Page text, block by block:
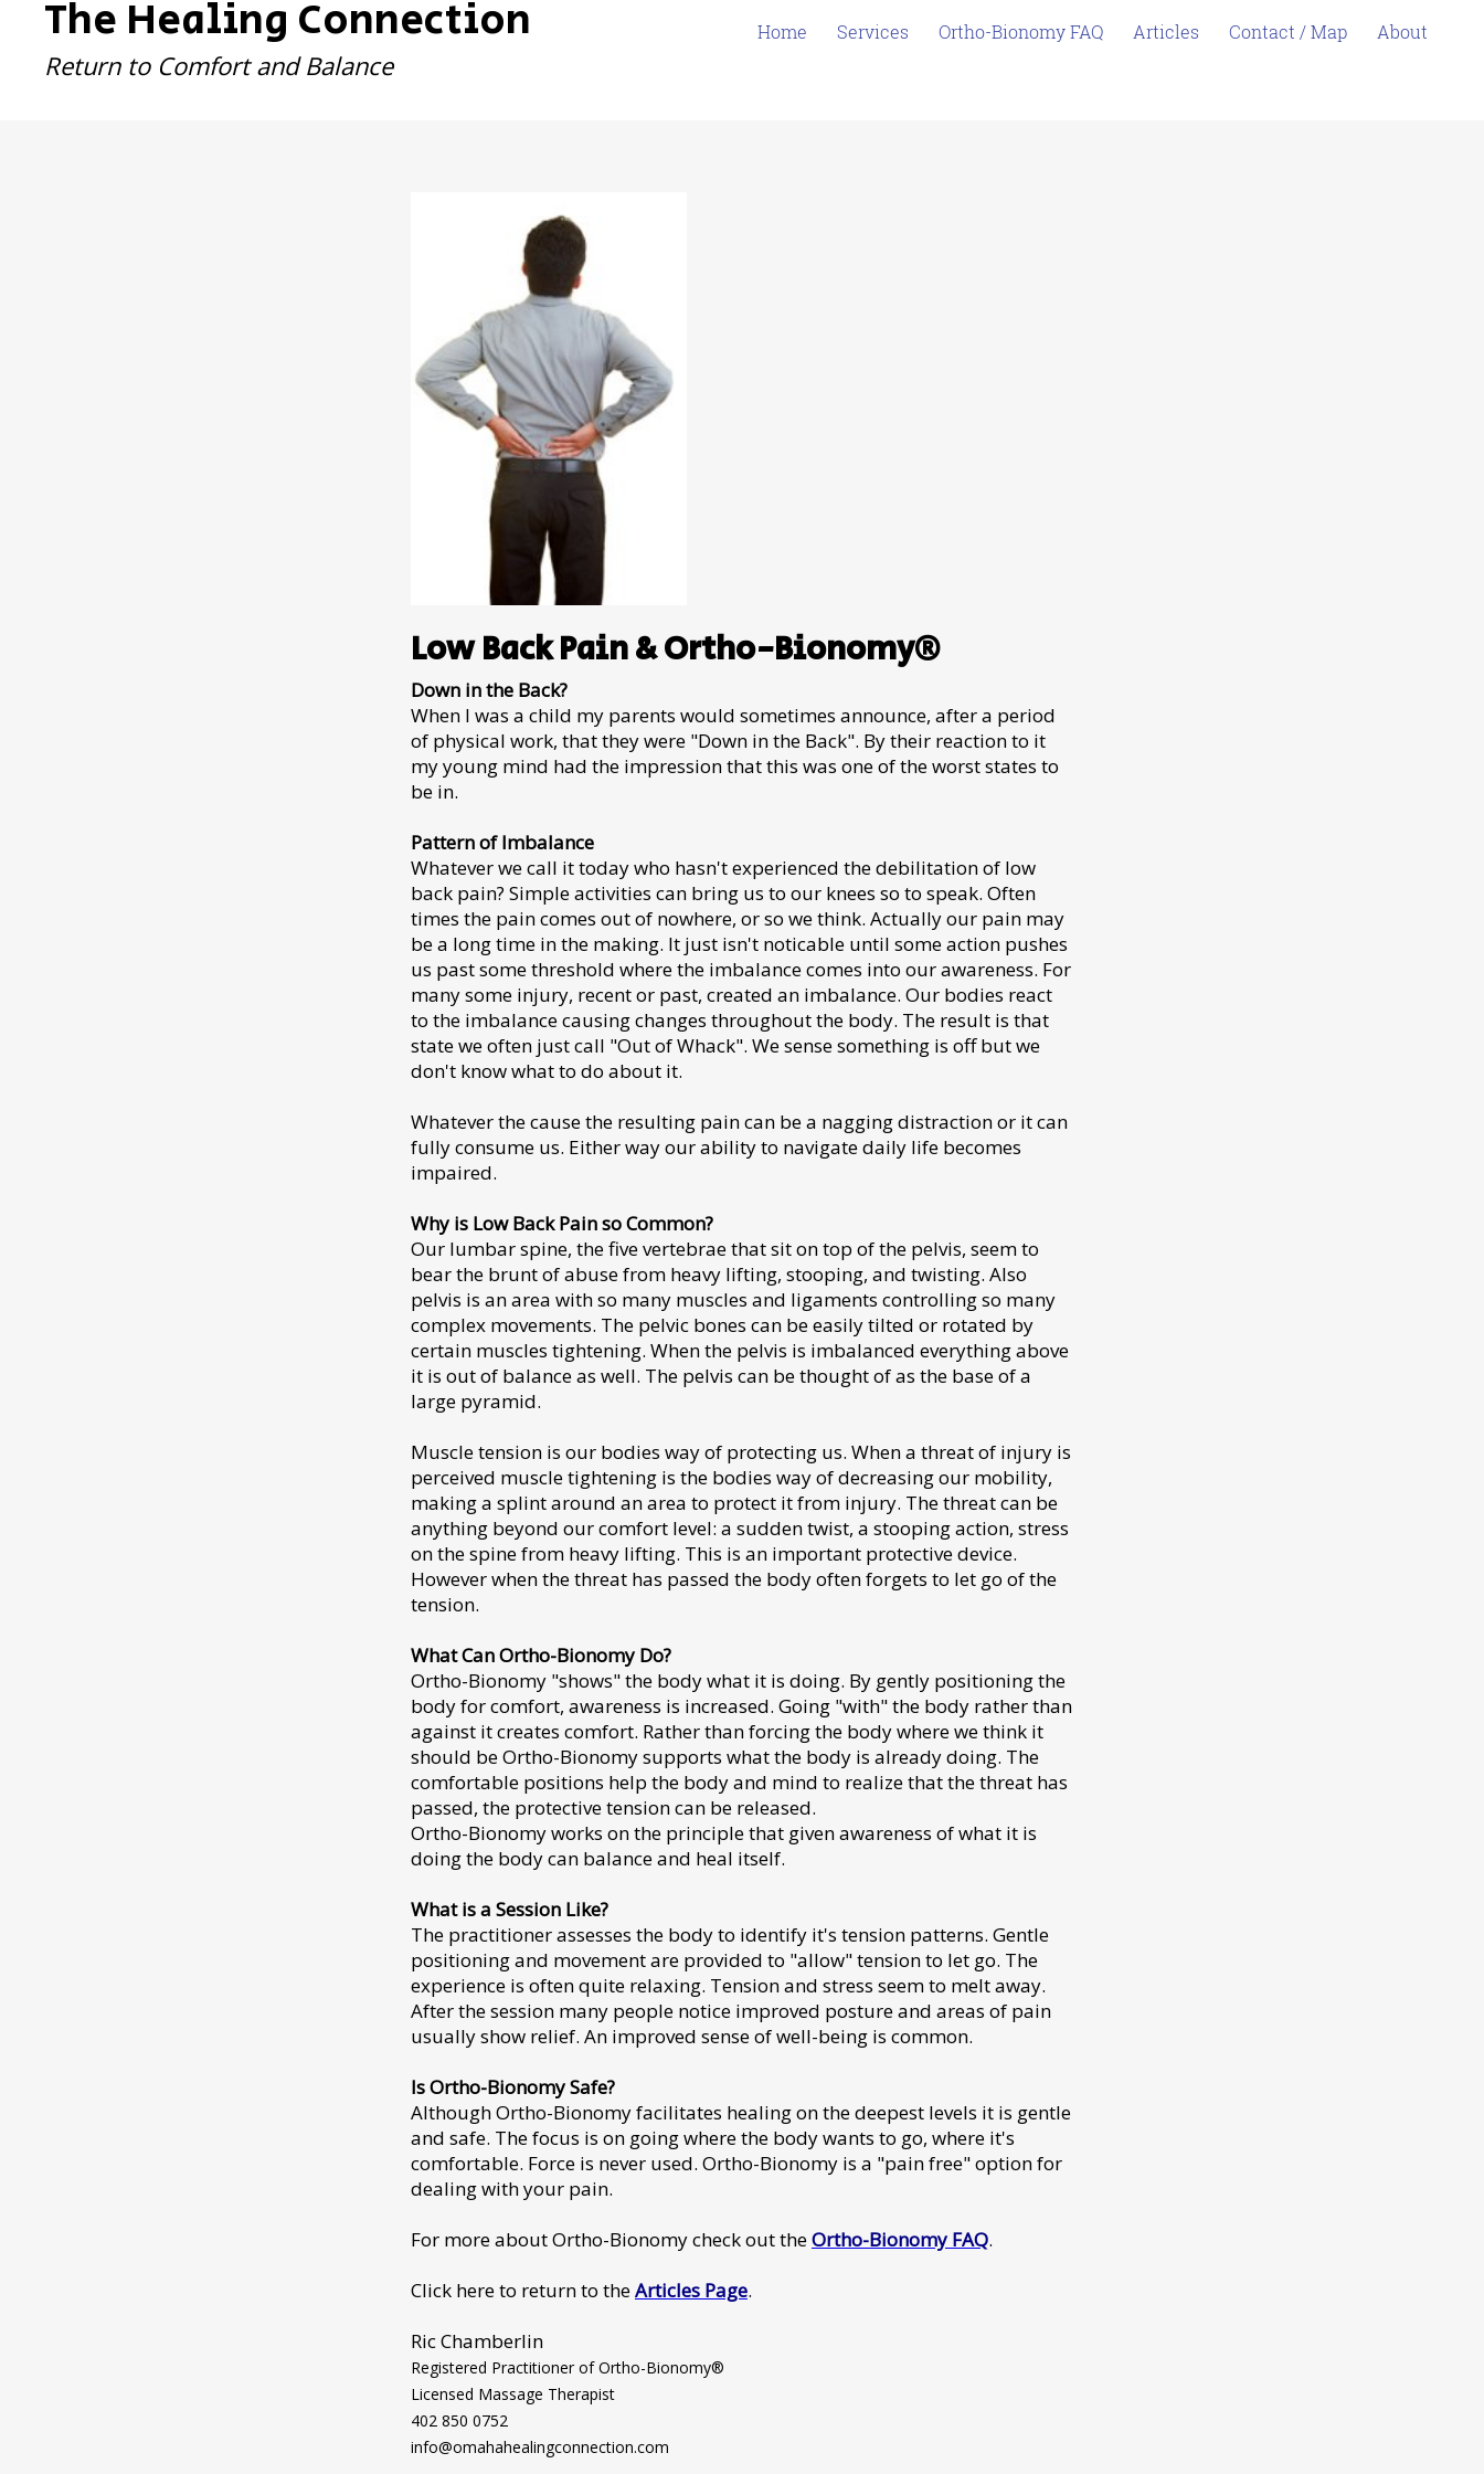
The Healing Connection
Return to Comfort and Balance
Home Services Ortho-Bionomy FAQ Articles Contact / Map About
Low Back Pain & Ortho-Bionomy®
Down in the Back?
When I was a child my parents would sometimes announce, after a period
of physical work, that they were "Down in the Back". By their reaction to it
my young mind had the impression that this was one of the worst states to
be in.
Pattern of Imbalance
Whatever we call it today who hasn't experienced the debilitation of low
back pain? Simple activities can bring us to our knees so to speak. Often
times the pain comes out of nowhere, or so we think. Actually our pain may
be a long time in the making. It just isn't noticable until some action pushes
us past some threshold where the imbalance comes into our awareness. For
many some injury, recent or past, created an imbalance. Our bodies react
to the imbalance causing changes throughout the body. The result is that
state we often just call "Out of Whack". We sense something is off but we
don't know what to do about it.
Whatever the cause the resulting pain can be a nagging distraction or it can
fully consume us. Either way our ability to navigate daily life becomes
impaired.
Why is Low Back Pain so Common?
Our lumbar spine, the five vertebrae that sit on top of the pelvis, seem to
bear the brunt of abuse from heavy lifting, stooping, and twisting. Also
pelvis is an area with so many muscles and ligaments controlling so many
complex movements. The pelvic bones can be easily tilted or rotated by
certain muscles tightening. When the pelvis is imbalanced everything above
it is out of balance as well. The pelvis can be thought of as the base of a
large pyramid.
Muscle tension is our bodies way of protecting us. When a threat of injury is
perceived muscle tightening is the bodies way of decreasing our mobility,
making a splint around an area to protect it from injury. The threat can be
anything beyond our comfort level: a sudden twist, a stooping action, stress
on the spine from heavy lifting. This is an important protective device.
However when the threat has passed the body often forgets to let go of the
tension.
What Can Ortho-Bionomy Do?
Ortho-Bionomy "shows" the body what it is doing. By gently positioning the
body for comfort, awareness is increased. Going "with" the body rather than
against it creates comfort. Rather than forcing the body where we think it
should be Ortho-Bionomy supports what the body is already doing. The
comfortable positions help the body and mind to realize that the threat has
passed, the protective tension can be released.
Ortho-Bionomy works on the principle that given awareness of what it is
doing the body can balance and heal itself.
What is a Session Like?
The practitioner assesses the body to identify it's tension patterns. Gentle
positioning and movement are provided to "allow" tension to let go. The
experience is often quite relaxing. Tension and stress seem to melt away.
After the session many people notice improved posture and areas of pain
usually show relief. An improved sense of well-being is common.
Is Ortho-Bionomy Safe?
Although Ortho-Bionomy facilitates healing on the deepest levels it is gentle
and safe. The focus is on going where the body wants to go, where it's
comfortable. Force is never used. Ortho-Bionomy is a "pain free" option for
dealing with your pain.
For more about Ortho-Bionomy check out theOrtho-Bionomy FAQ.
Click here to return to theArticles Page.
Ric Chamberlin
Registered Practitioner of Ortho-Bionomy®
Licensed Massage Therapist
402 850 0752
info@omahahealingconnection.com